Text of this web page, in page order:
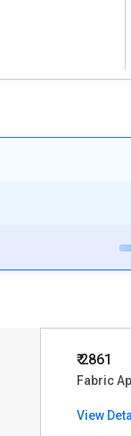
₹ 2861
Fabric
View